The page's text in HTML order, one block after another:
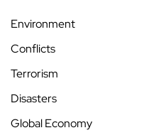
Environment
Conflicts
Terrorism
Disasters
Global Economy